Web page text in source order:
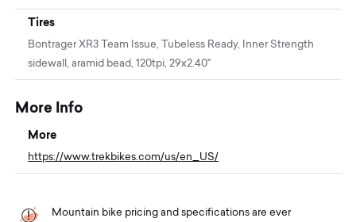
Tires
Bontrager XR3 Team Issue, Tubeless Ready, Inner Strength
sidewall, aramid bead, 120tpi, 29x2.40''
More Info
More
https://www.trekbikes.com/us/en_US/
Mountain bike pricing and specifications are ever